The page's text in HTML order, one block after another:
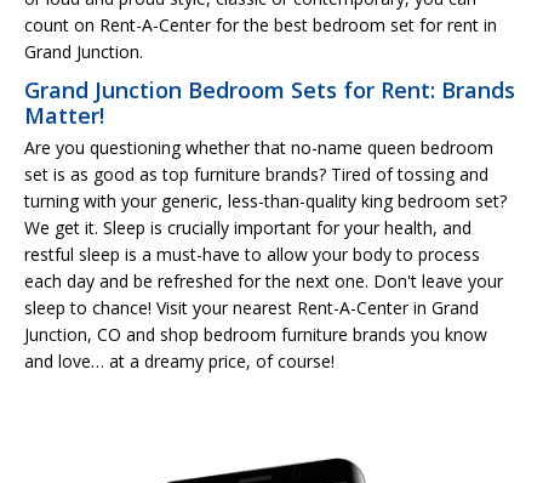
count on Rent-A-Center for the best bedroom set for rent in
Grand Junction.
Grand Junction Bedroom Sets for Rent: Brands
Matter!
Are you questioning whether that no-name queen bedroom
set is as good as top furniture brands? Tired of tossing and
turning with your generic, less-than-quality king bedroom set?
We get it. Sleep is crucially important for your health, and
restful sleep is a must-have to allow your body to process
each day and be refreshed for the next one. Don't leave your
sleep to chance! Visit your nearest Rent-A-Center in Grand
Junction, CO and shop bedroom furniture brands you know
and love… at a dreamy price, of course!